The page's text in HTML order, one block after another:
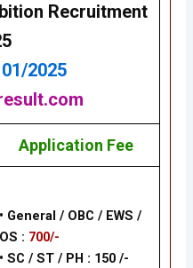
Recruitment
2025
Application Fee
• General / OBC / EWS /
OS : 700/-
• SC / ST / PH : 150 /-